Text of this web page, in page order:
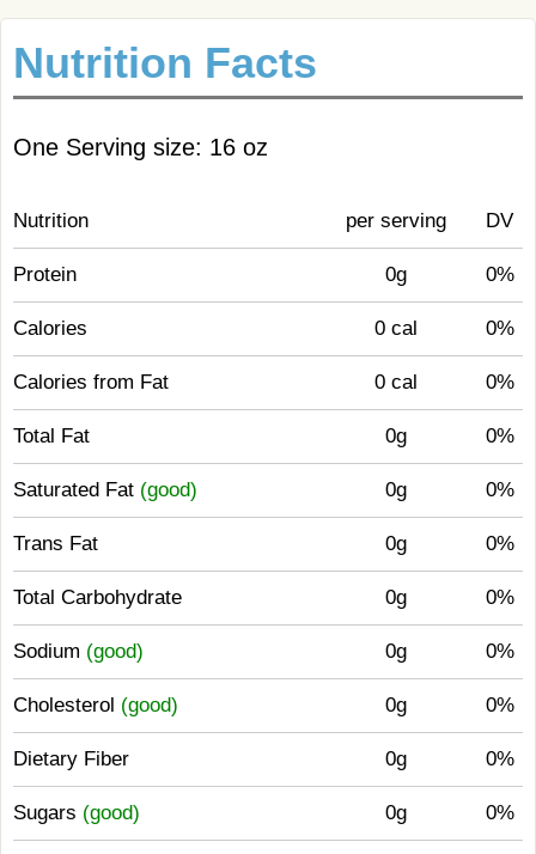
Nutrition Facts
One Serving size: 16 oz
Nutrition per serving DV
Protein 0g 0%
Calories 0 cal 0%
Calories from Fat 0 cal 0%
Total Fat 0g 0%
Saturated Fat (good) 0g 0%
Trans Fat 0g 0%
Total Carbohydrate 0g 0%
Sodium (good) 0g 0%
Cholesterol (good) 0g 0%
Dietary Fiber 0g 0%
Sugars (good) 0g 0%